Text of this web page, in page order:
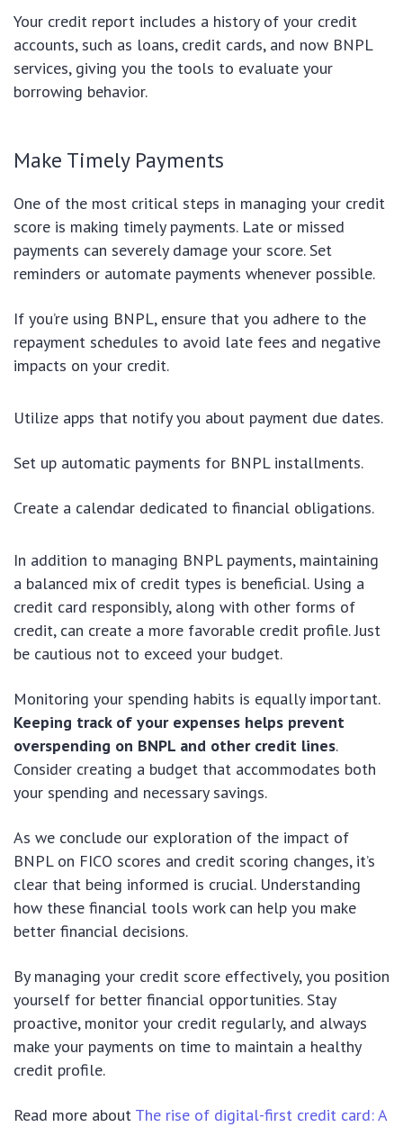
Your credit report includes a history of your credit
accounts, such as loans, credit cards, and now BNPL
services, giving you the tools to evaluate your
borrowing behavior.
Make Timely Payments
One of the most critical steps in managing your credit
score is making timely payments. Late or missed
payments can severely damage your score. Set
reminders or automate payments whenever possible.
If you’re using BNPL, ensure that you adhere to the
repayment schedules to avoid late fees and negative
impacts on your credit.
Utilize apps that notify you about payment due dates.
Set up automatic payments for BNPL installments.
Create a calendar dedicated to financial obligations.
In addition to managing BNPL payments, maintaining
a balanced mix of credit types is beneficial. Using a
credit card responsibly, along with other forms of
credit, can create a more favorable credit profile. Just
be cautious not to exceed your budget.
Monitoring your spending habits is equally important.
Keeping track of your expenses helps prevent
overspending on BNPL and other credit lines.
Consider creating a budget that accommodates both
your spending and necessary savings.
As we conclude our exploration of the impact of
BNPL on FICO scores and credit scoring changes, it’s
clear that being informed is crucial. Understanding
how these financial tools work can help you make
better financial decisions.
By managing your credit score effectively, you position
yourself for better financial opportunities. Stay
proactive, monitor your credit regularly, and always
make your payments on time to maintain a healthy
credit profile.
Read more about The rise of digital-first credit card: A